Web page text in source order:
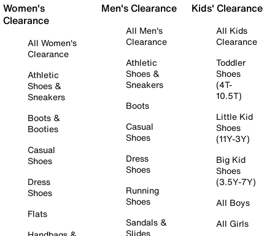
Women's
Clearance
All Women's
Clearance
Athletic
Shoes &
Sneakers
Boots &
Booties
Casual
Shoes
Dress
Shoes
Flats
Men's Clearance
All Men's
Clearance
Athletic
Shoes &
Sneakers
Boots
Casual
Shoes
Dress
Shoes
Running
Shoes
Sandals &
Slides
Kids' Clearance
All Kids
Clearance
Toddler
Shoes
(4T-
10.5T)
Little Kid
Shoes
(11Y-3Y)
Big Kid
Shoes
(3.5Y-7Y)
All Boys
All Girls